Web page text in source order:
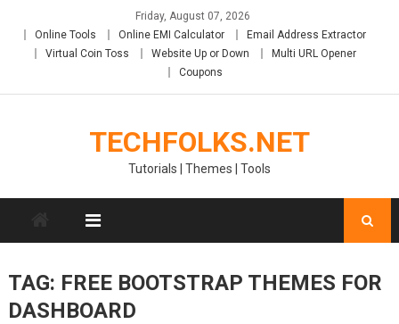
Friday, August 07, 2026
Online Tools
Online EMI Calculator
Email Address Extractor
Virtual Coin Toss
Website Up or Down
Multi URL Opener
Coupons
TECHFOLKS.NET
Tutorials | Themes | Tools
TAG: FREE BOOTSTRAP THEMES FOR
DASHBOARD